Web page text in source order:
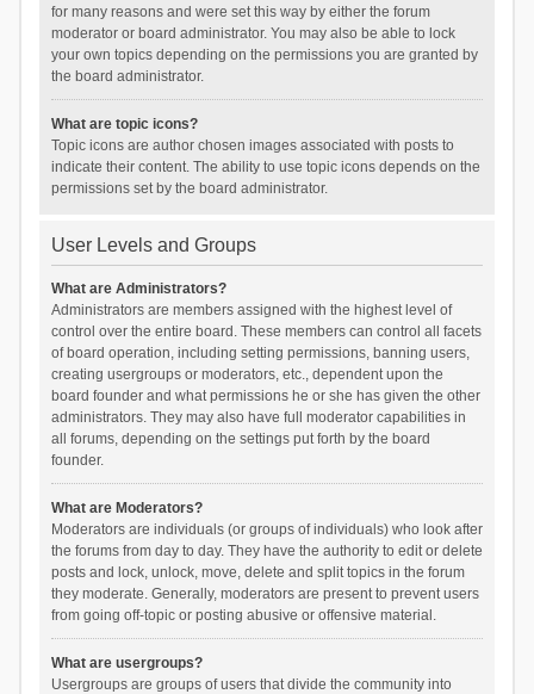
for many reasons and were set this way by either the forum
moderator or board administrator. You may also be able to lock
your own topics depending on the permissions you are granted by
the board administrator.
What are topic icons?
Topic icons are author chosen images associated with posts to
indicate their content. The ability to use topic icons depends on the
permissions set by the board administrator.
User Levels and Groups
What are Administrators?
Administrators are members assigned with the highest level of
control over the entire board. These members can control all facets
of board operation, including setting permissions, banning users,
creating usergroups or moderators, etc., dependent upon the
board founder and what permissions he or she has given the other
administrators. They may also have full moderator capabilities in
all forums, depending on the settings put forth by the board
founder.
What are Moderators?
Moderators are individuals (or groups of individuals) who look after
the forums from day to day. They have the authority to edit or delete
posts and lock, unlock, move, delete and split topics in the forum
they moderate. Generally, moderators are present to prevent users
from going off-topic or posting abusive or offensive material.
What are usergroups?
Usergroups are groups of users that divide the community into